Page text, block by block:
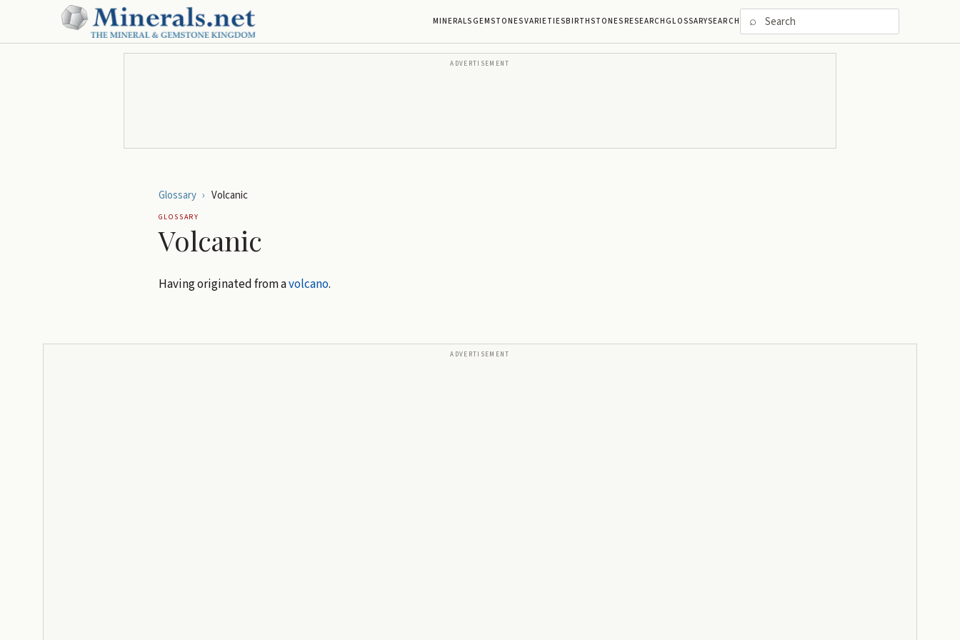
MINERALSGEMSTONESVARIETIESBIRTHSTONESRESEARCHGLOSSARYSEARCH ⌕
ADVERTISEMENT
Glossary › Volcanic
GLOSSARY
Volcanic
Having originated from avolcano.
ADVERTISEMENT